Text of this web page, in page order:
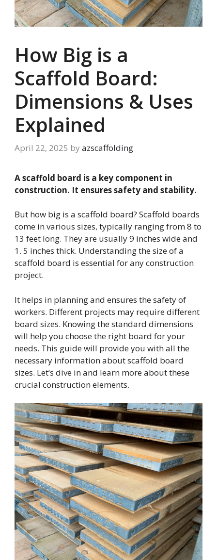
How Big is a
Scaffold Board:
Dimensions & Uses
Explained
April 22, 2025 by azscaffolding
A scaffold board is a key component in
construction. It ensures safety and stability.
But how big is a scaffold board? Scaffold boards
come in various sizes, typically ranging from 8 to
13 feet long. They are usually 9 inches wide and
1. 5 inches thick. Understanding the size of a
scaffold board is essential for any construction
project.
It helps in planning and ensures the safety of
workers. Different projects may require different
board sizes. Knowing the standard dimensions
will help you choose the right board for your
needs. This guide will provide you with all the
necessary information about scaffold board
sizes. Let’s dive in and learn more about these
crucial construction elements.